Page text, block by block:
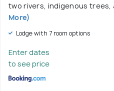
two rivers, indigenous trees,
More)
Lodge with 7 room options
Enter dates
to see price